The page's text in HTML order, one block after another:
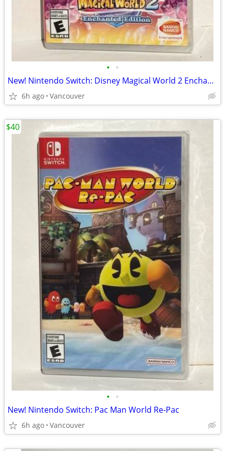
• •
New! Nintendo Switch: Disney Magical World 2 Enchanted Edition
6h ago Vancouver
• •
New! Nintendo Switch: Pac Man World Re-Pac
6h ago Vancouver
$40